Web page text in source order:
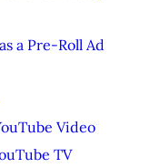
a Pre-Roll Ad
Video
TV